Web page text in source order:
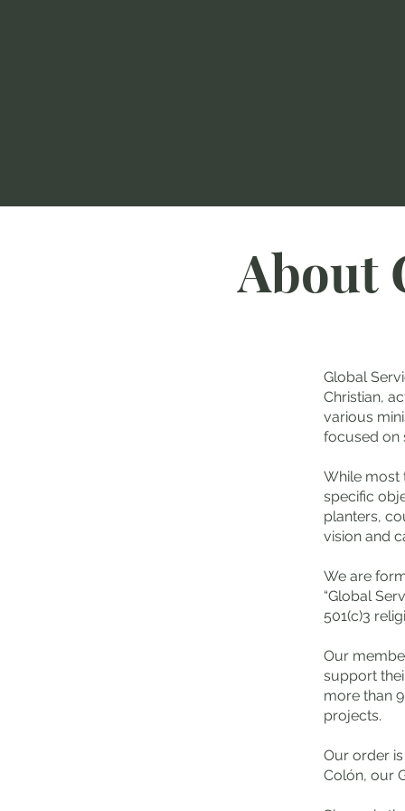
About
Global
Christian,
various
focused on
While most
specific
planters,
vision and
We are
“Global
501(c)3
Our
support
more than
projects.
Our order
Colón, our